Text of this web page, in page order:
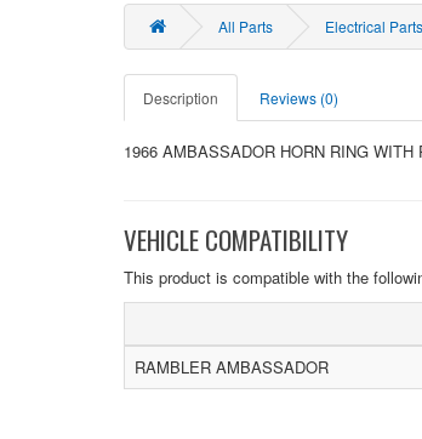
All Parts Electrical
Description Reviews (0)
1966 AMBASSADOR HORN RING
VEHICLE COMPATIBILITY
This product is compatible with the
RAMBLER AMBASSADOR